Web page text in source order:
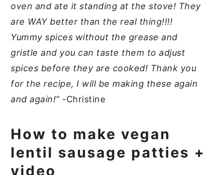
oven and ate it standing at the stove! They
are WAY better than the real thing!!!!
Yummy spices without the grease and
gristle and you can taste them to adjust
spices before they are cooked! Thank you
for the recipe, I will be making these again
and again!”-Christine
How to make vegan
lentil sausage patties +
video